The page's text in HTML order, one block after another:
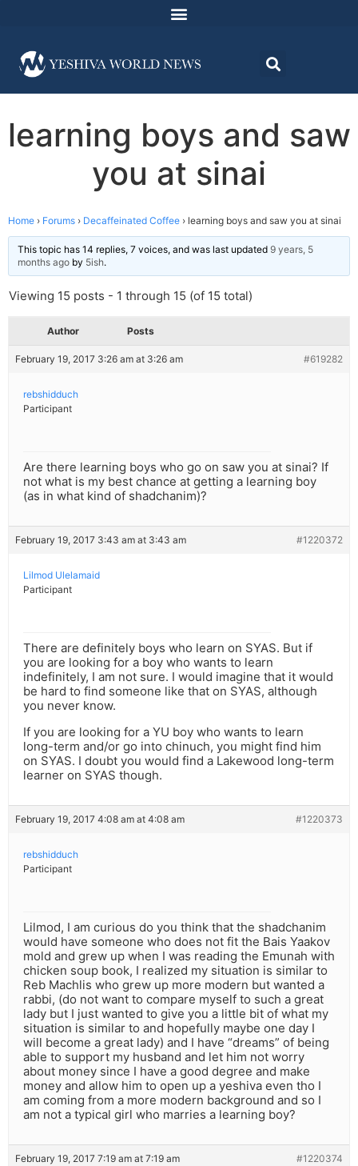
learning boys and saw
you at sinai
Home › Forums › Decaffeinated Coffee › learning boys and saw you at sinai
This topic has 14 replies, 7 voices, and was last updated 9 years, 5
months ago by 5ish.
Viewing 15 posts - 1 through 15 (of 15 total)
Author Posts
February 19, 2017 3:26 am at 3:26 am #619282
rebshidduch
Participant
Are there learning boys who go on saw you at sinai? If
not what is my best chance at getting a learning boy
(as in what kind of shadchanim)?
February 19, 2017 3:43 am at 3:43 am #1220372
Lilmod Ulelamaid
Participant
There are definitely boys who learn on SYAS. But if
you are looking for a boy who wants to learn
indefinitely, I am not sure. I would imagine that it would
be hard to find someone like that on SYAS, although
you never know.
If you are looking for a YU boy who wants to learn
long-term and/or go into chinuch, you might find him
on SYAS. I doubt you would find a Lakewood long-term
learner on SYAS though.
February 19, 2017 4:08 am at 4:08 am #1220373
rebshidduch
Participant
Lilmod, I am curious do you think that the shadchanim
would have someone who does not fit the Bais Yaakov
mold and grew up when I was reading the Emunah with
chicken soup book, I realized my situation is similar to
Reb Machlis who grew up more modern but wanted a
rabbi, (do not want to compare myself to such a great
lady but I just wanted to give you a little bit of what my
situation is similar to and hopefully maybe one day I
will become a great lady) and I have “dreams” of being
able to support my husband and let him not worry
about money since I have a good degree and make
money and allow him to open up a yeshiva even tho I
am coming from a more modern background and so I
am not a typical girl who marries a learning boy?
February 19, 2017 7:19 am at 7:19 am #1220374